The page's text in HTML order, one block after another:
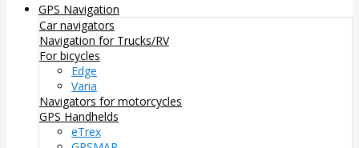
GPS Navigation
Car navigators
Navigation for Trucks/RV
For bicycles
Edge
Varia
Navigators for motorcycles
GPS Handhelds
eTrex